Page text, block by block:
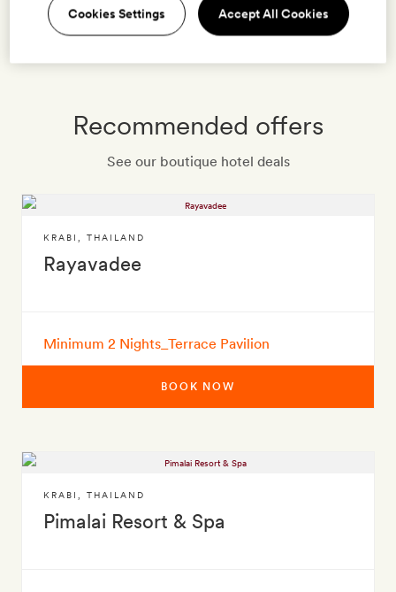
See all hotels
Recommended offers
See our boutique hotel deals
Rayavadee
KRABI THAILAND
Minimum 2 Nights_Terrace Pavilion
BOOK NOW
Pimalai Resort & Spa
KRABI THAILAND
Cookies Settings Accept All Cookies